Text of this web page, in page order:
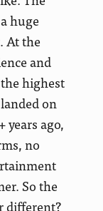
huge
At the
and
highest
on
ago,
no
So the
different?